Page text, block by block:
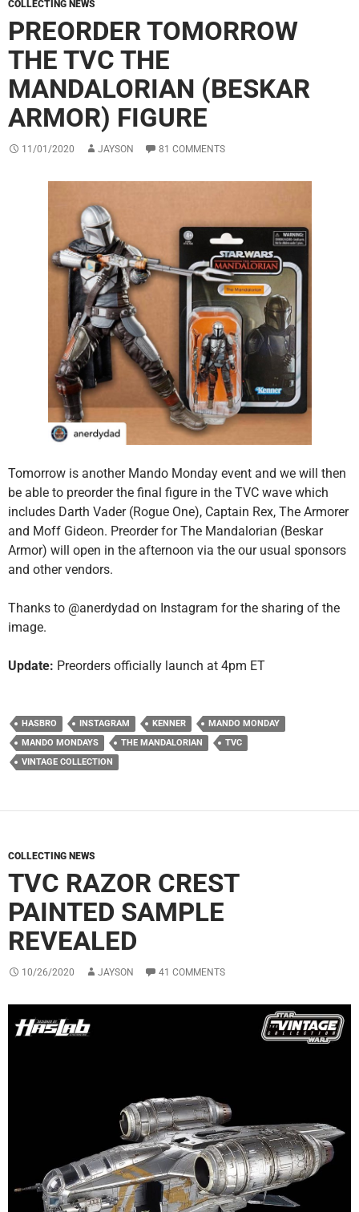
COLLECTING NEWS
PREORDER TOMORROW
THE TVC THE
MANDALORIAN (BESKAR
ARMOR) FIGURE
11/01/2020 JAYSON 81 COMMENTS
Tomorrow is another Mando Monday event and we will then
be able to preorder the final figure in the TVC wave which
includes Darth Vader (Rogue One), Captain Rex, The Armorer
and Moff Gideon. Preorder for The Mandalorian (Beskar
Armor) will open in the afternoon via the our usual sponsors
and other vendors.
Thanks to @anerdydad on Instagram for the sharing of the
image.
Update: Preorders officially launch at 4pm ET
HASBRO INSTAGRAM KENNER
MANDO MONDAY
MANDO MONDAYS
THE MANDALORIAN
TVC
VINTAGE COLLECTION
COLLECTING NEWS
TVC RAZOR CREST
PAINTED SAMPLE
REVEALED
10/26/2020 JAYSON 41 COMMENTS